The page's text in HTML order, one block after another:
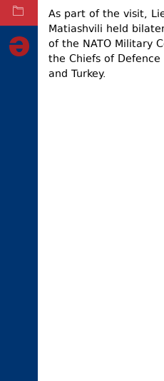
ARCHIVEAs part of the visit,
Matiashvili held
of the NATO Military
the Chiefs of
and Turkey.